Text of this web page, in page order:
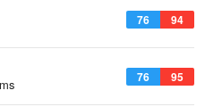
76 94
76 95